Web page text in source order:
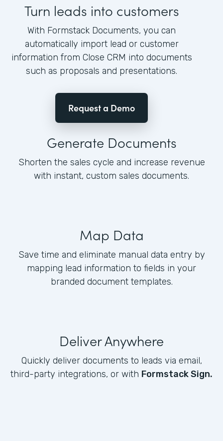
Turn leads into customers
With Formstack Documents, you can
automatically import lead or customer
information from Close CRM into documents
such as proposals and presentations.
Request a Demo
Generate Documents
Shorten the sales cycle and increase revenue
with instant, custom sales documents.
Map Data
Save time and eliminate manual data entry by
mapping lead information to fields in your
branded document templates.
Deliver Anywhere
Quickly deliver documents to leads via email,
third-party integrations, or with Formstack Sign.